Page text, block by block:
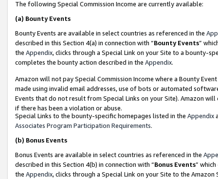
The following Special Commission Income are currently available:
(a) Bounty Events
Bounty Events are available in select countries as referenced in the
described in this Section 4(a) in connection with “Bounty Events”
the Appendix, clicks through a Special Link on your Site to a bounty-
completes the bounty action described in the Appendix.
Amazon will not pay Special Commission Income where a Bounty
made using invalid email addresses, use of bots or automated
Events that do not result from Special Links on your Site). Amazon
if there has been a violation or abuse.
Special Links to the bounty-specific homepages listed in the Appendix
Associates Program Participation Requirements.
(b) Bonus Events
Bonus Events are available in select countries as referenced in the
described in this Section 4(b) in connection with “Bonus Events”
the Appendix, clicks through a Special Link on your Site to the